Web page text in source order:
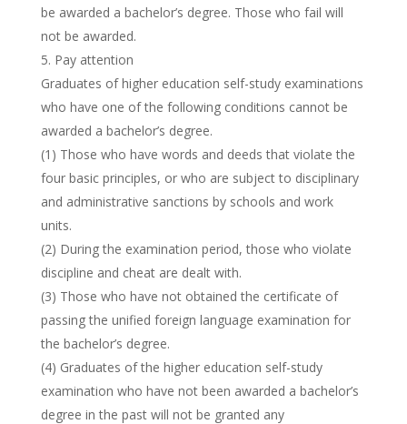
be awarded a bachelor’s degree. Those who fail will
not be awarded.
Pay attention
Graduates of higher education self-study examinations
who have one of the following conditions cannot be
awarded a bachelor’s degree.
(1) Those who have words and deeds that violate the
four basic principles, or who are subject to disciplinary
and administrative sanctions by schools and work
units.
(2) During the examination period, those who violate
discipline and cheat are dealt with.
(3) Those who have not obtained the certificate of
passing the unified foreign language examination for
the bachelor’s degree.
(4) Graduates of the higher education self-study
examination who have not been awarded a bachelor’s
degree in the past will not be granted any